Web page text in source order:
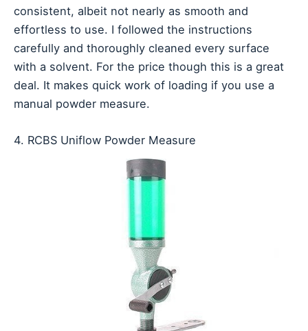
consistent, albeit not nearly as smooth and
effortless to use. I followed the instructions
carefully and thoroughly cleaned every surface
with a solvent. For the price though this is a great
deal. It makes quick work of loading if you use a
manual powder measure.
4. RCBS Uniflow Powder Measure